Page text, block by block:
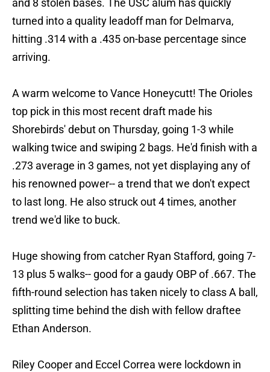
and 8 stolen bases. The USC alum has quickly
turned into a quality leadoff man for Delmarva,
hitting .314 with a .435 on-base percentage since
arriving.
A warm welcome to Vance Honeycutt! The Orioles
top pick in this most recent draft made his
Shorebirds' debut on Thursday, going 1-3 while
walking twice and swiping 2 bags. He'd finish with a
.273 average in 3 games, not yet displaying any of
his renowned power-- a trend that we don't expect
to last long. He also struck out 4 times, another
trend we'd like to buck.
Huge showing from catcher Ryan Stafford, going 7-
13 plus 5 walks-- good for a gaudy OBP of .667. The
fifth-round selection has taken nicely to class A ball,
splitting time behind the dish with fellow draftee
Ethan Anderson.
Riley Cooper and Eccel Correa were lockdown in